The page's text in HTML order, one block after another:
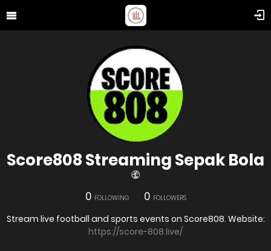
Score808 Streaming Sepak Bola
0 FOLLOWING 0 FOLLOWERS
Stream live football and sports events on Score808. Website:
https://score-808.live/